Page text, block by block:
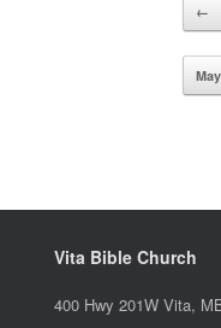
←
Vita Bible Church
400 Hwy 201W Vita,